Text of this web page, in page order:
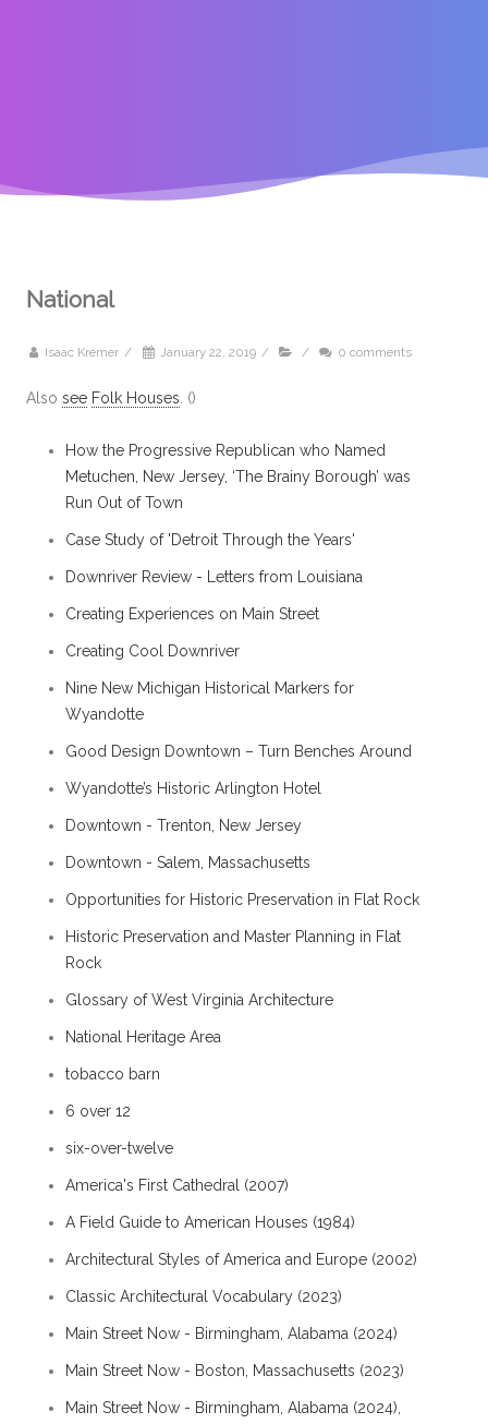
National
Isaac Kremer / January 22, 2019 / / 0 comments
Also see Folk Houses . ()
How the Progressive Republican who Named
Metuchen, New Jersey, ‘The Brainy Borough’ was
Run Out of Town
Case Study of 'Detroit Through the Years'
Downriver Review - Letters from Louisiana
Creating Experiences on Main Street
Creating Cool Downriver
Nine New Michigan Historical Markers for
Wyandotte
Good Design Downtown – Turn Benches Around
Wyandotte’s Historic Arlington Hotel
Downtown - Trenton, New Jersey
Downtown - Salem, Massachusetts
Opportunities for Historic Preservation in Flat Rock
Historic Preservation and Master Planning in Flat
Rock
Glossary of West Virginia Architecture
National Heritage Area
tobacco barn
6 over 12
six-over-twelve
America's First Cathedral (2007)
A Field Guide to American Houses (1984)
Architectural Styles of America and Europe (2002)
Classic Architectural Vocabulary (2023)
Main Street Now - Birmingham, Alabama (2024)
Main Street Now - Boston, Massachusetts (2023)
Main Street Now - Birmingham, Alabama (2024),